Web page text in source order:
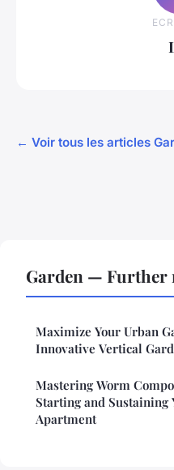
← Voir tous les articles
Garden — Further
Maximize Your Urban
Innovative Vertical
Mastering Worm
Starting and Sustaining
Apartment